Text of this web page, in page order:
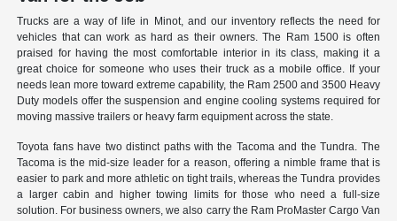
Trucks are a way of life in Minot, and our inventory reflects the need for
vehicles that can work as hard as their owners. The Ram 1500 is often
praised for having the most comfortable interior in its class, making it a
great choice for someone who uses their truck as a mobile office. If your
needs lean more toward extreme capability, the Ram 2500 and 3500 Heavy
Duty models offer the suspension and engine cooling systems required for
moving massive trailers or heavy farm equipment across the state.
Toyota fans have two distinct paths with the Tacoma and the Tundra. The
Tacoma is the mid-size leader for a reason, offering a nimble frame that is
easier to park and more athletic on tight trails, whereas the Tundra provides
a larger cabin and higher towing limits for those who need a full-size
solution. For business owners, we also carry the Ram ProMaster Cargo Van